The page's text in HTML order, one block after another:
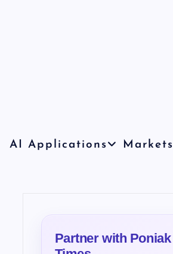
AI Applications Markets